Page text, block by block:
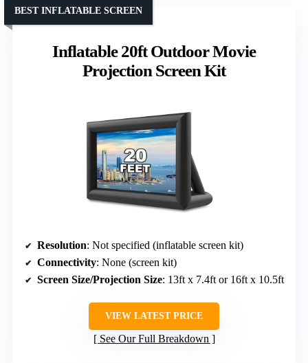
Inflatable 20ft Outdoor Movie
Projection Screen Kit
BEST INFLATABLE SCREEN
Resolution: Not specified (inflatable screen kit)
Connectivity: None (screen kit)
Screen Size/Projection Size: 13ft x 7.4ft or 16ft x 10.5ft
VIEW LATEST PRICE
See Our Full Breakdown